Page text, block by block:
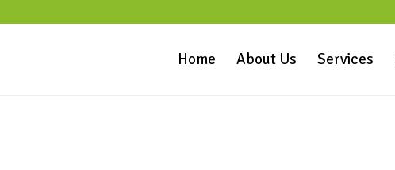
Home About Us Services